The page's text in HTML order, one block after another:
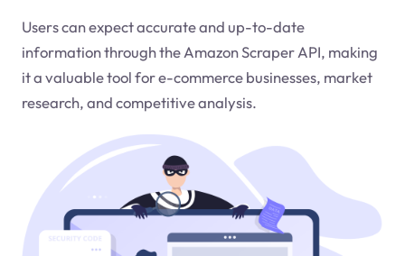
Users can expect accurate and up-to-date
information through the Amazon Scraper API, making
it a valuable tool for e-commerce businesses, market
research, and competitive analysis.